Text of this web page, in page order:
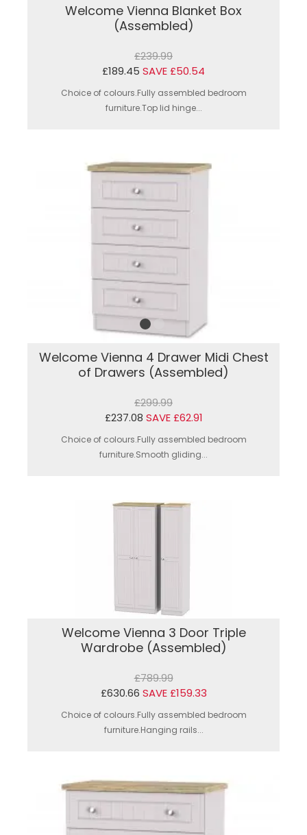
Welcome Vienna Blanket Box
(Assembled)
£239.99
£189.45 SAVE £50.54
Choice of colours.Fully assembled bedroom
furniture.Top lid hinge...
Welcome Vienna 4 Drawer Midi Chest
of Drawers (Assembled)
£299.99
£237.08 SAVE £62.91
Choice of colours.Fully assembled bedroom
furniture.Smooth gliding...
Welcome Vienna 3 Door Triple
Wardrobe (Assembled)
£789.99
£630.66 SAVE £159.33
Choice of colours.Fully assembled bedroom
furniture.Hanging rails...